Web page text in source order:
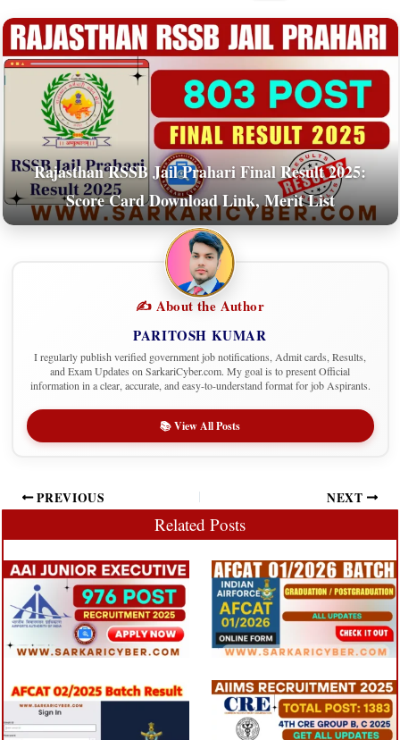
Rajasthan RSSB Jail Prahari Final Result 2025:
Score Card Download Link, Merit List
✍️ About the Author
PARITOSH KUMAR
I regularly publish verified government job notifications, Admit cards, Results,
and Exam Updates on SarkariCyber.com. My goal is to present Official
information in a clear, accurate, and easy-to-understand format for job Aspirants.
📚 View All Posts
PREVIOUS NEXT
Related Posts